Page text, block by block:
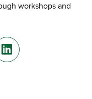
workshops and